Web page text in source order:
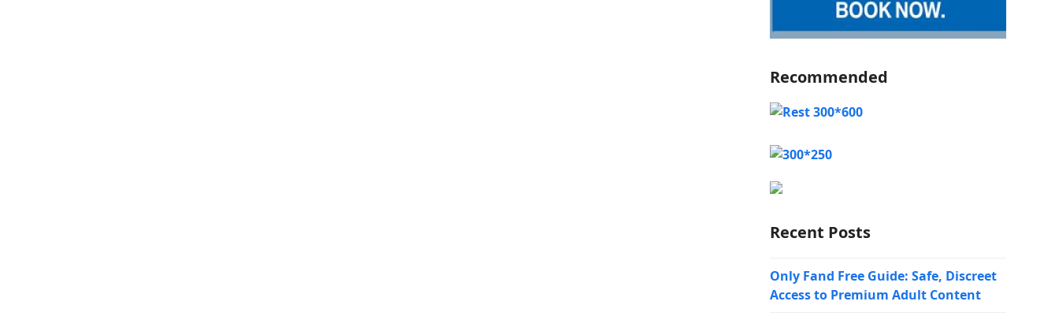
Recommended
Recent Posts
Only Fand Free Guide: Safe, Discreet
Access to Premium Adult Content